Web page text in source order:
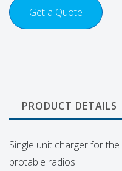
Get a Quote
PRODUCT DETAILS
Single unit charger for the
protable radios.